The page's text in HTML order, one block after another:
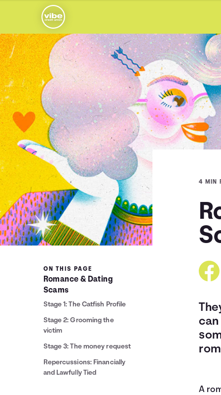
4 MIN
ON THIS PAGE
Romance & Dating
Scams
Stage 1: The Catfish Profile
Stage 2: Grooming the
victim
Stage 3: The money request
Repercussions: Financially
and Lawfully Tied
A